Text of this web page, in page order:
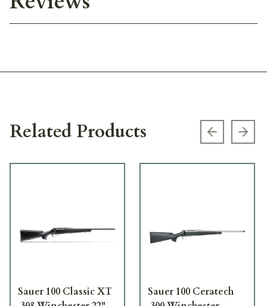
Related Products Previous
Sauer 100 Classic XT
Sauer 100 Ceratech